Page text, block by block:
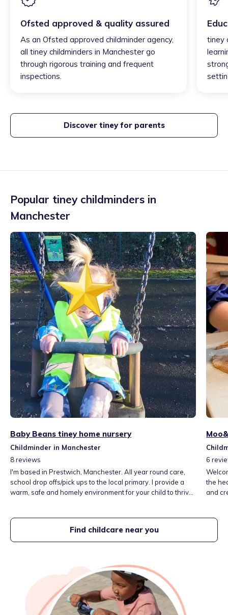
Ofsted approved & quality assured
As an Ofsted approved childminder agency,
all tiney childminders in Manchester go
through rigorous training and frequent
inspections.
tiney
Discover tiney for parents
Popular tiney childminders in
Manchester
Baby Beans tiney home nursery
Childminder in Manchester
8reviews
I'm based in Prestwich, Manchester. All year round care,
school drop offs/pick ups to the local primary. I provide a
warm, safe and homely environment for your child to thrive,
am also a qualified NVQ level 2 teaching assistant. I have 4
children of my own ages 6, 11, 14 & 18.
6
the
and
Find childcare near you